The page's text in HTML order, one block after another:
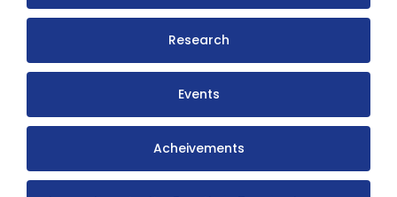
Research
Events
Acheivements